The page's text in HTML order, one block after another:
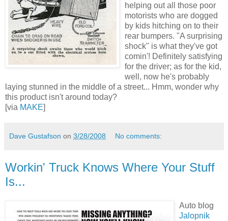
helping out all those poor
motorists who are dogged
by kids hitching on to their
rear bumpers. "A surprising
shock" is what they've got
comin'! Definitely satisfying
for the driver; as for the kid,
well, now he's probably
laying stunned in the middle of a street... Hmm, wonder why
this product isn't around today?
[via MAKE]
Dave Gustafson on 3/28/2008 No comments:
Workin' Truck Knows Where Your Stuff
Is...
Auto blog
Jalopnik